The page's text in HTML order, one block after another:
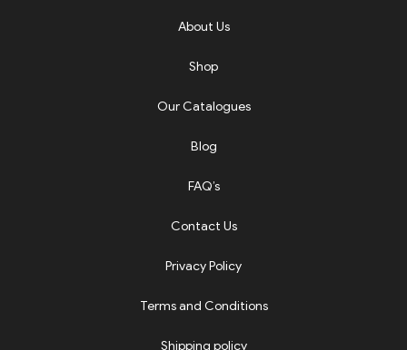
About Us
Shop
Our Catalogues
Blog
FAQ’s
Contact Us
Privacy Policy
Terms and Conditions
Shipping policy